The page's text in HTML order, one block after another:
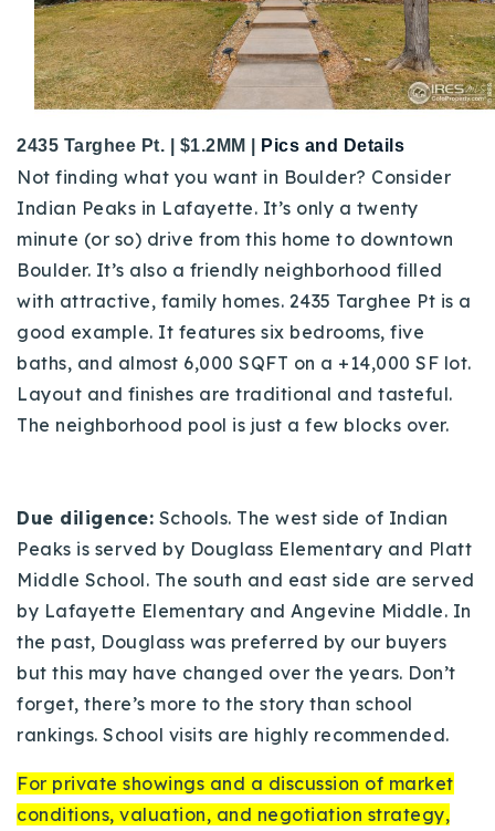
2435 Targhee Pt. | $1.2MM | Pics and Details
Not finding what you want in Boulder? Consider
Indian Peaks in Lafayette. It’s only a twenty
minute (or so) drive from this home to downtown
Boulder. It’s also a friendly neighborhood filled
with attractive, family homes. 2435 Targhee Pt is a
good example. It features six bedrooms, five
baths, and almost 6,000 SQFT on a +14,000 SF lot.
Layout and finishes are traditional and tasteful.
The neighborhood pool is just a few blocks over.
Due diligence: Schools. The west side of Indian
Peaks is served by Douglass Elementary and Platt
Middle School. The south and east side are served
by Lafayette Elementary and Angevine Middle. In
the past, Douglass was preferred by our buyers
but this may have changed over the years. Don’t
forget, there’s more to the story than school
rankings. School visits are highly recommended.
For private showings and a discussion of market
conditions, valuation, and negotiation strategy,